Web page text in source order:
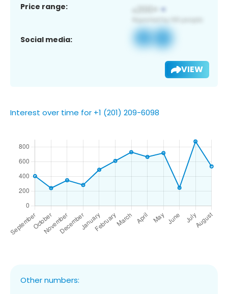
Price range:
Social media:
VIEW
Interest over time for +1 (201) 209-6098
Other numbers: